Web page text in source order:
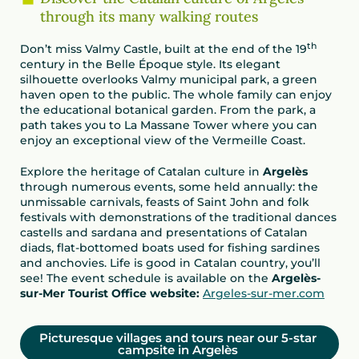
through its many walking routes
Don’t miss Valmy Castle, built at the end of the 19th
century in the Belle Époque style. Its elegant
silhouette overlooks Valmy municipal park, a green
haven open to the public. The whole family can enjoy
the educational botanical garden. From the park, a
path takes you to La Massane Tower where you can
enjoy an exceptional view of the Vermeille Coast.
Explore the heritage of Catalan culture in Argelès
through numerous events, some held annually: the
unmissable carnivals, feasts of Saint John and folk
festivals with demonstrations of the traditional dances
castells and sardana and presentations of Catalan
diads, flat-bottomed boats used for fishing sardines
and anchovies. Life is good in Catalan country, you’ll
see! The event schedule is available on the Argelès-
sur-Mer Tourist Office website: Argeles-sur-mer.com
Picturesque villages and tours near our 5-star
campsite in Argelès